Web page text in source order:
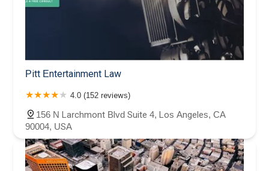
Pitt Entertainment Law
4.0 (152 reviews)
156 N Larchmont Blvd Suite 4, Los Angeles, CA
90004, USA